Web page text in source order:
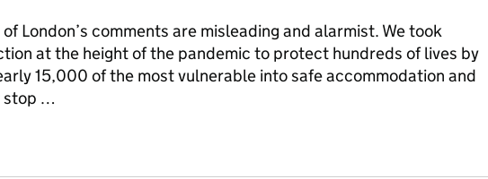
London’s comments are misleading and alarmist. We took
at the height of the pandemic to protect hundreds of lives by
15,000 of the most vulnerable into safe accommodation and
stop …